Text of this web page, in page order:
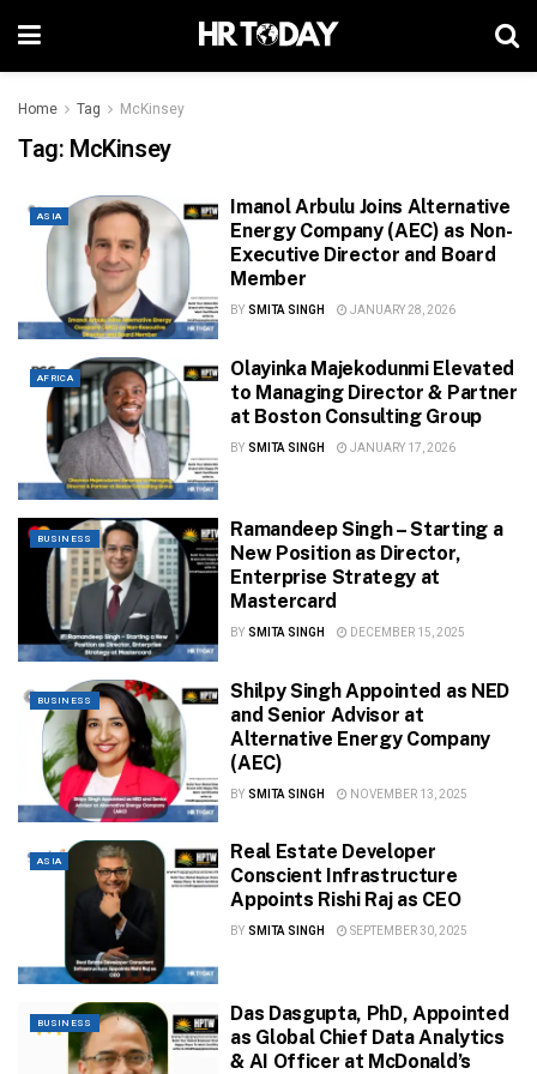
Home Tag McKinsey
Tag: McKinsey
ASIA
Imanol Arbulu Joins Alternative
Energy Company (AEC) as Non-
Executive Director and Board
Member
BY SMITA SINGH JANUARY 28, 2026
AFRICA
Olayinka Majekodunmi Elevated
to Managing Director & Partner
at Boston Consulting Group
BY SMITA SINGH JANUARY 17, 2026
BUSINESS
Ramandeep Singh – Starting a
New Position as Director,
Enterprise Strategy at
Mastercard
BY SMITA SINGH DECEMBER 15, 2025
BUSINESS
Shilpy Singh Appointed as NED
and Senior Advisor at
Alternative Energy Company
(AEC)
BY SMITA SINGH NOVEMBER 13, 2025
ASIA
Real Estate Developer
Conscient Infrastructure
Appoints Rishi Raj as CEO
BY SMITA SINGH SEPTEMBER 30, 2025
BUSINESS
Das Dasgupta, PhD, Appointed
as Global Chief Data Analytics
& AI Officer at McDonald’s